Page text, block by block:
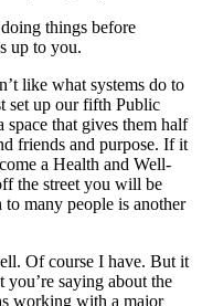
things before
up to you.
like what systems do to
set up our fifth Public
that gives them half
friends and purpose. If it
a Health and Well-
the street you will be
many people is another
Of course I have. But it
you’re saying about the
working with a major